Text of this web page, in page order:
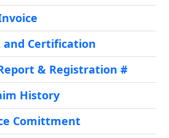
and Certification
& Registration #
History
Comittment